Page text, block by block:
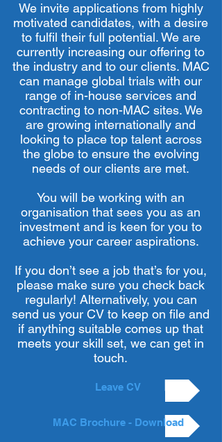
We invite applications from highly
motivated candidates, with a desire
to fulfil their full potential. We are
currently increasing our offering to
the industry and to our clients. MAC
can manage global trials with our
range of in-house services and
contracting to non-MAC sites. We
are growing internationally and
looking to place top talent across
the globe to ensure the evolving
needs of our clients are met.
You will be working with an
organisation that sees you as an
investment and is keen for you to
achieve your career aspirations.
If you don’t see a job that’s for you,
please make sure you check back
regularly! Alternatively, you can
send us your CV to keep on file and
if anything suitable comes up that
meets your skill set, we can get in
touch.
Leave CV
MAC Brochure - Download